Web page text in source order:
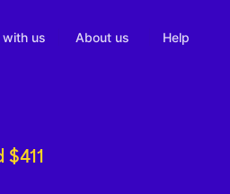
with us About us Help